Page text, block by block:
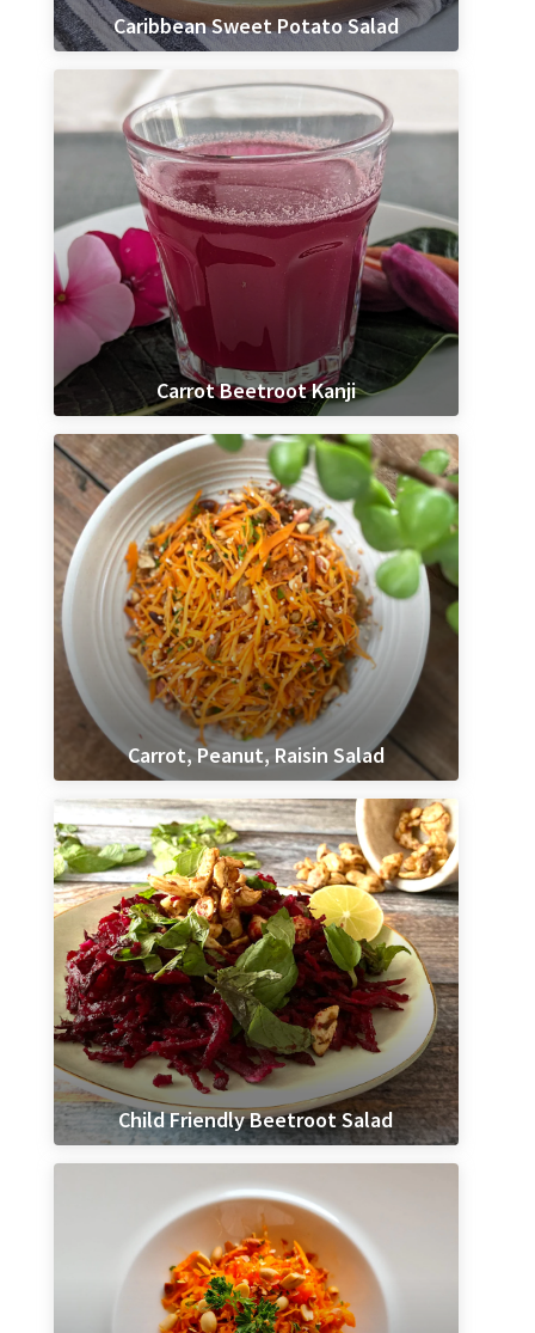
Caribbean Sweet Potato Salad
Carrot Beetroot Kanji
Carrot, Peanut, Raisin Salad
Child Friendly Beetroot Salad